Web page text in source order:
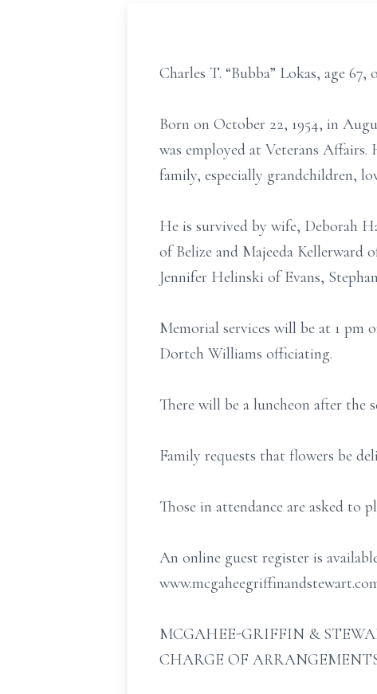
Charles T. “Bubba” Lokas, age 67,
Born on October 22, 1954, in
was employed at Veterans
family, especially grandchildren,
He is survived by wife, Deborah
of Belize and Majeeda Kellerward
Jennifer Helinski of Evans,
Memorial services will be at 1 pm
Dortch Williams officiating.
There will be a luncheon after the
Family requests that flowers be
Those in attendance are asked to
An online guest register is
MCGAHEE-GRIFFIN &
CHARGE OF